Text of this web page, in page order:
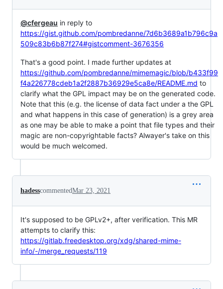
@cfergeau in reply to
https://gist.github.com/pombredanne/7d6b3689a1b796c9a
509c83b6b87f274#gistcomment-3676356
That's a good point. I made further updates at
https://github.com/pombredanne/mimemagic/blob/b433f99
f4a226778cdeb1a2f2887b36929e5ca8e/README.md to
clarify what the GPL impact may be on the generated code.
Note that this (e.g. the license of data fact under a the GPL
and what happens in this case of generation) is a grey area
as one may be able to make a point that file types and their
magic are non-copyrightable facts? Alwayer's take on this
would be much welcomed.
hadesscommentedMar 23, 2021
It's supposed to be GPLv2+, after verification. This MR
attempts to clarify this:
https://gitlab.freedesktop.org/xdg/shared-mime-
info/-/merge_requests/119